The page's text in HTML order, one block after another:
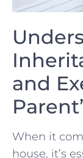
and
When it
house, it’s